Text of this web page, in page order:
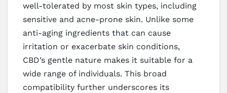
well-tolerated by most skin types, including
sensitive and acne-prone skin. Unlike some
anti-aging ingredients that can cause
irritation or exacerbate skin conditions,
CBD’s gentle nature makes it suitable for a
wide range of individuals. This broad
compatibility further underscores its